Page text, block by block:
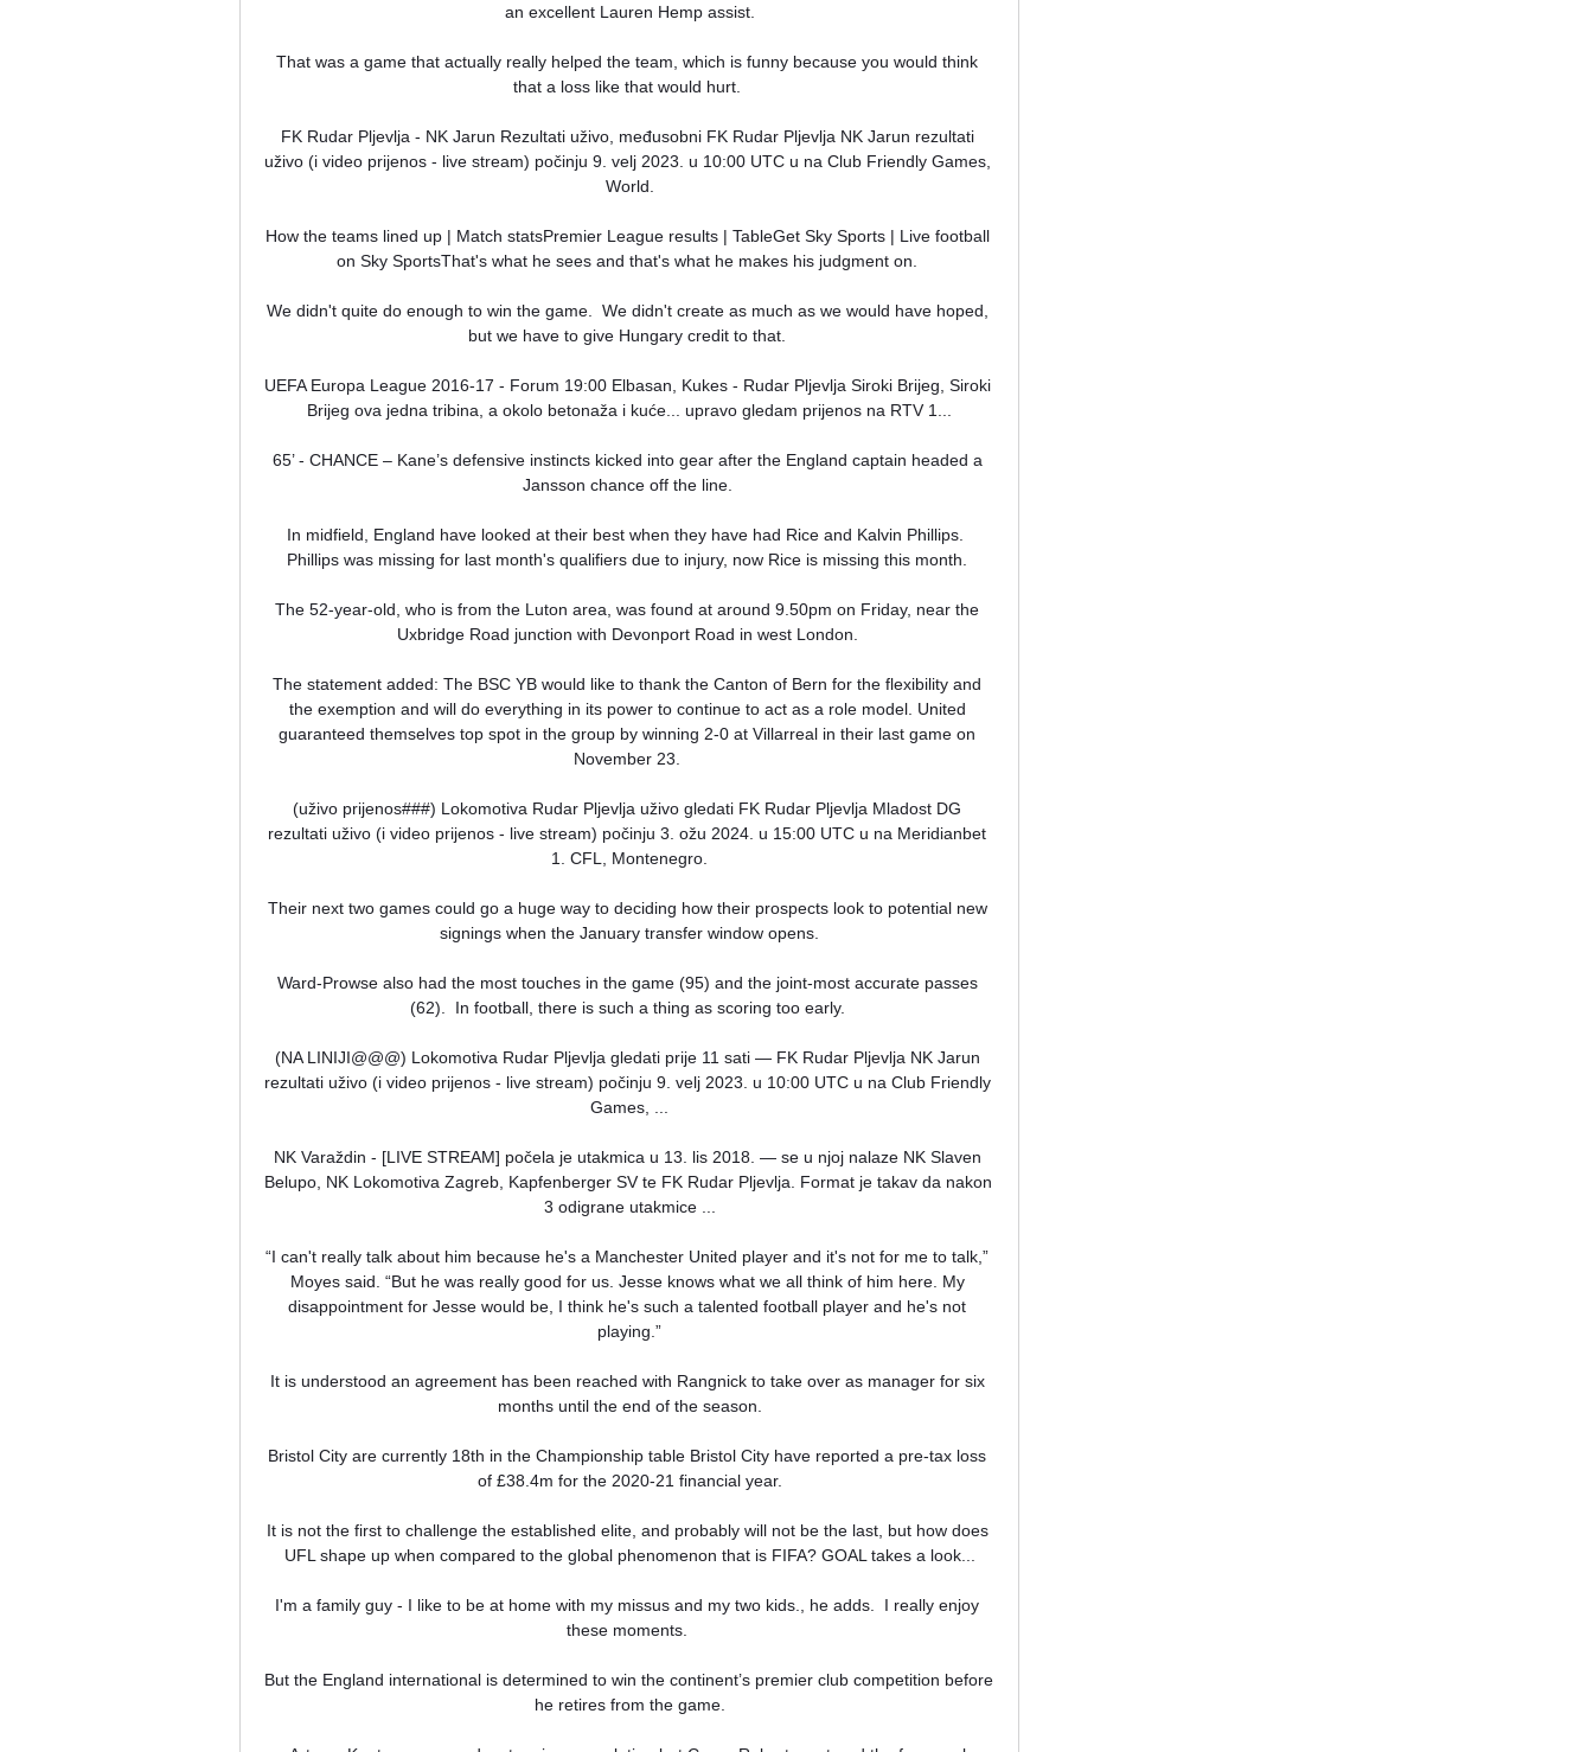
an excellent Lauren Hemp assist.
That was a game that actually really helped the team, which is funny because you would think
that a loss like that would hurt.
FK Rudar Pljevlja - NK Jarun Rezultati uživo, međusobni FK Rudar Pljevlja NK Jarun rezultati
uživo (i video prijenos - live stream) počinju 9. velj 2023. u 10:00 UTC u na Club Friendly Games,
World.
How the teams lined up | Match statsPremier League results | TableGet Sky Sports | Live football
on Sky SportsThat's what he sees and that's what he makes his judgment on.
We didn't quite do enough to win the game.  We didn't create as much as we would have hoped,
but we have to give Hungary credit to that.
UEFA Europa League 2016-17 - Forum 19:00 Elbasan, Kukes - Rudar Pljevlja Siroki Brijeg, Siroki
Brijeg ova jedna tribina, a okolo betonaža i kuće... upravo gledam prijenos na RTV 1...
65’ - CHANCE – Kane’s defensive instincts kicked into gear after the England captain headed a
Jansson chance off the line.
In midfield, England have looked at their best when they have had Rice and Kalvin Phillips.
Phillips was missing for last month's qualifiers due to injury, now Rice is missing this month.
The 52-year-old, who is from the Luton area, was found at around 9.50pm on Friday, near the
Uxbridge Road junction with Devonport Road in west London.
The statement added: The BSC YB would like to thank the Canton of Bern for the flexibility and
the exemption and will do everything in its power to continue to act as a role model. United
guaranteed themselves top spot in the group by winning 2-0 at Villarreal in their last game on
November 23.
(uživo prijenos###) Lokomotiva Rudar Pljevlja uživo gledati FK Rudar Pljevlja Mladost DG
rezultati uživo (i video prijenos - live stream) počinju 3. ožu 2024. u 15:00 UTC u na Meridianbet
1. CFL, Montenegro.
Their next two games could go a huge way to deciding how their prospects look to potential new
signings when the January transfer window opens.
Ward-Prowse also had the most touches in the game (95) and the joint-most accurate passes
(62).  In football, there is such a thing as scoring too early.
(NA LINIJI@@@) Lokomotiva Rudar Pljevlja gledati prije 11 sati — FK Rudar Pljevlja NK Jarun
rezultati uživo (i video prijenos - live stream) počinju 9. velj 2023. u 10:00 UTC u na Club Friendly
Games, ...
NK Varaždin - [LIVE STREAM] počela je utakmica u 13. lis 2018. — se u njoj nalaze NK Slaven
Belupo, NK Lokomotiva Zagreb, Kapfenberger SV te FK Rudar Pljevlja. Format je takav da nakon
3 odigrane utakmice ...
“I can't really talk about him because he's a Manchester United player and it's not for me to talk,”
Moyes said. “But he was really good for us. Jesse knows what we all think of him here. My
disappointment for Jesse would be, I think he's such a talented football player and he's not
playing.”
It is understood an agreement has been reached with Rangnick to take over as manager for six
months until the end of the season.
Bristol City are currently 18th in the Championship table Bristol City have reported a pre-tax loss
of £38.4m for the 2020-21 financial year.
It is not the first to challenge the established elite, and probably will not be the last, but how does
UFL shape up when compared to the global phenomenon that is FIFA? GOAL takes a look...
I'm a family guy - I like to be at home with my missus and my two kids., he adds.  I really enjoy
these moments.
But the England international is determined to win the continent’s premier club competition before
he retires from the game.